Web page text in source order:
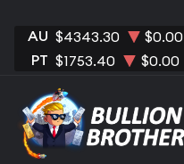
AU $4343.30 $0.00
PT $1753.40 $0.00